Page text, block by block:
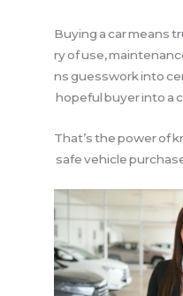
Buying a car means
ry of use,
ns guesswork into
hopeful buyer into a
That’s the power of
safe vehicle